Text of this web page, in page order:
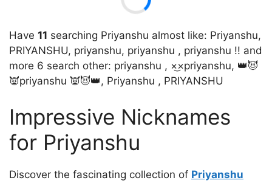
Have 11 searching Priyanshu almost like: Priyanshu,
PRIYANSHU, priyanshu, priyanshu , priyanshu !! and
more 6 search other: priyanshu , ×͜×priyanshu, 👑😈
👿priyanshu 👿😈👑, Priyanshu , PRIYANSHU
Impressive Nicknames
for Priyanshu
Discover the fascinating collection of Priyanshu